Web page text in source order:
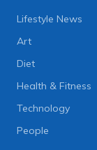
Lifestyle News
Art
Diet
Health & Fitness
Technology
People